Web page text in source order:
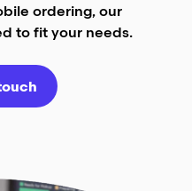
ordering, our
to fit your needs.